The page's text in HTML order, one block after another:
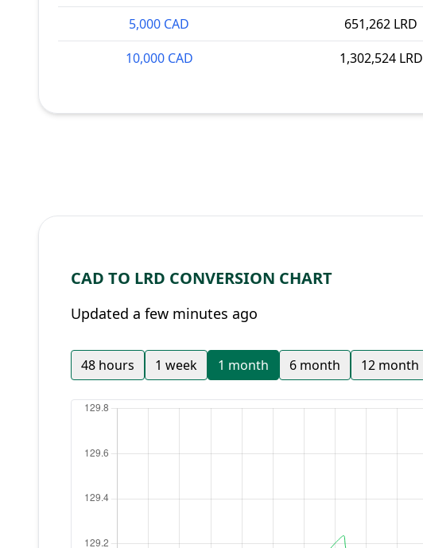
5,000 CAD
651,262 LRD
10,000 CAD
1,302,524 LRD
CAD TO LRD CONVERSION CHART
Updated a few minutes ago
48 hours 1 week 1 month 6 month 12 month